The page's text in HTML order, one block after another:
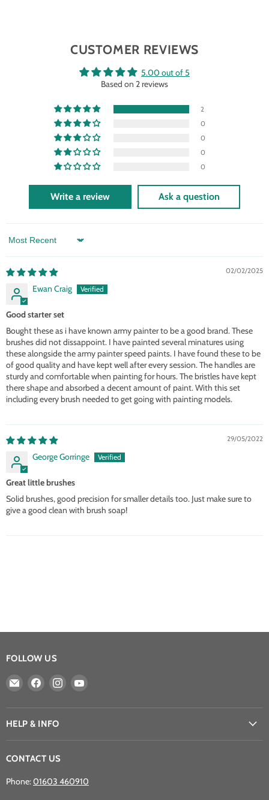
CUSTOMER REVIEWS
5.00 out of 5
Based on 2 reviews
2
0
0
0
0
Write a review Ask a question
Sort by
02/02/2025
Ewan Craig
Good starter set
Bought these as i have known army painter to be a good brand. These
brushes did not dissappoint. I have painted several minatures using
these alongside the army painter speed paints. I have found these to be
of good quality and have kept well after every session. The handles are
sturdy and comfortable when painting for hours. The bristles have kept
there shape and absorbed a decent amount of paint. With this set
including every brush needed to get going with painting models.
29/05/2022
George Gorringe
Great little brushes
Solid brushes, good precision for smaller details too. Just make sure to
give a good clean with brush soap!
FOLLOW US
Email
Games
Ltd
Find
on
Facebook
Find
on
on
HELP & INFO
CONTACT US
Phone:01603 460910